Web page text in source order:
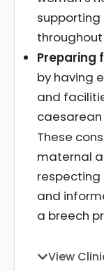
Preparing
by having
and
These
maternal
respecting
and
a breech
View